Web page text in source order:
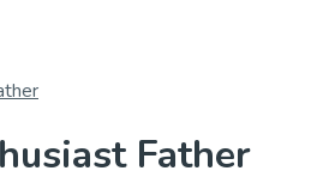
Father